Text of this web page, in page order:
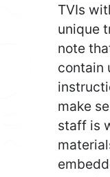
TVIs
unique
note
contain
make
staff is